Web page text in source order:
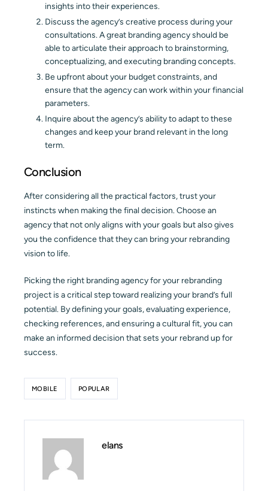
insights into their experiences.
Discuss the agency’s creative process during your
consultations. A great branding agency should be
able to articulate their approach to brainstorming,
conceptualizing, and executing branding concepts.
Be upfront about your budget constraints, and
ensure that the agency can work within your financial
parameters.
Inquire about the agency’s ability to adapt to these
changes and keep your brand relevant in the long
term.
Conclusion
After considering all the practical factors, trust your
instincts when making the final decision. Choose an
agency that not only aligns with your goals but also gives
you the confidence that they can bring your rebranding
vision to life.
Picking the right branding agency for your rebranding
project is a critical step toward realizing your brand’s full
potential. By defining your goals, evaluating experience,
checking references, and ensuring a cultural fit, you can
make an informed decision that sets your rebrand up for
success.
MOBILE POPULAR
elans